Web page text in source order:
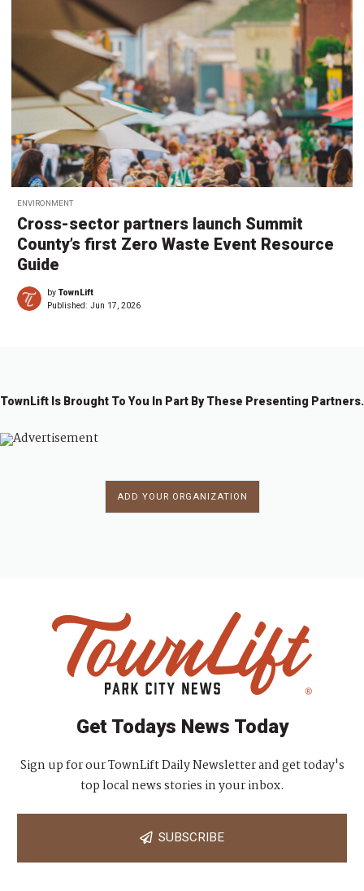
ENVIRONMENT
Cross-sector partners launch Summit
County’s first Zero Waste Event Resource
Guide
byTownLift
Published: Jun 17, 2026
TownLift Is Brought To You In Part By These Presenting Partners.
ADD YOUR ORGANIZATION
Get Todays News Today
Sign up for our TownLift Daily Newsletter and get today's
top local news stories in your inbox.
SUBSCRIBE